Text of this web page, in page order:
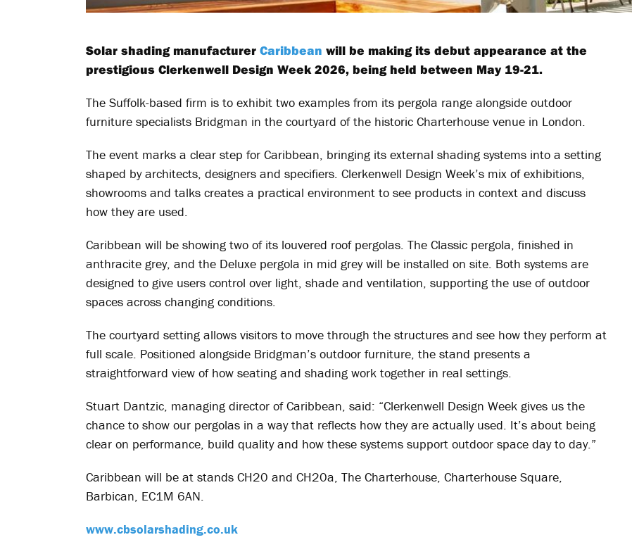
Solar shading manufacturer Caribbean will be making its debut appearance at the
prestigious Clerkenwell Design Week 2026, being held between May 19-21.
The Suffolk-based firm is to exhibit two examples from its pergola range alongside outdoor
furniture specialists Bridgman in the courtyard of the historic Charterhouse venue in London.
The event marks a clear step for Caribbean, bringing its external shading systems into a setting
shaped by architects, designers and specifiers. Clerkenwell Design Week’s mix of exhibitions,
showrooms and talks creates a practical environment to see products in context and discuss
how they are used.
Caribbean will be showing two of its louvered roof pergolas. The Classic pergola, finished in
anthracite grey, and the Deluxe pergola in mid grey will be installed on site. Both systems are
designed to give users control over light, shade and ventilation, supporting the use of outdoor
spaces across changing conditions.
The courtyard setting allows visitors to move through the structures and see how they perform at
full scale. Positioned alongside Bridgman’s outdoor furniture, the stand presents a
straightforward view of how seating and shading work together in real settings.
Stuart Dantzic, managing director of Caribbean, said: “Clerkenwell Design Week gives us the
chance to show our pergolas in a way that reflects how they are actually used. It’s about being
clear on performance, build quality and how these systems support outdoor space day to day.”
Caribbean will be at stands CH20 and CH20a, The Charterhouse, Charterhouse Square,
Barbican, EC1M 6AN.
www.cbsolarshading.co.uk